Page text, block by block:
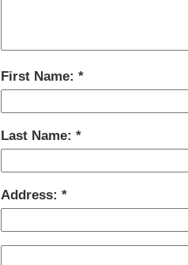
First Name:
Last Name:
Address: